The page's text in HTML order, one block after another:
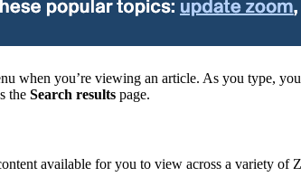
when you’re viewing an article. As you type,
the Search results page.
available for you to view across a variety of